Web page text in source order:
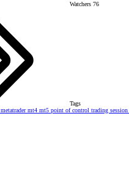
Watchers 76
Tags
metatradermt4 mt5 point of control trading session